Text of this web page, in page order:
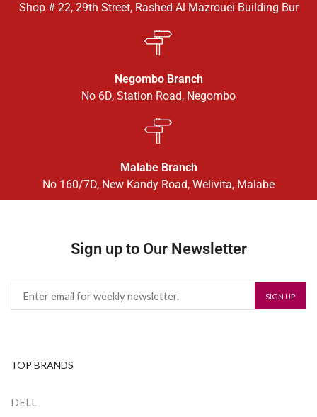
Shop # 22, 29th Street, Rashed Al Mazrouei Building Bur
Negombo Branch
No 6D, Station Road, Negombo
Malabe Branch
No 160/7D, New Kandy Road, Welivita, Malabe
Sign up to Our Newsletter
TOP BRANDS
DELL